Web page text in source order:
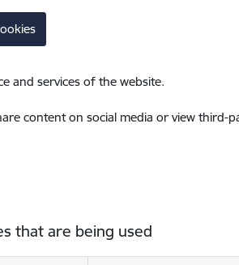
and services of the website.
content on social media or view
that are being used